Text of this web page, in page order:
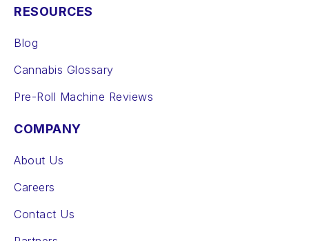
RESOURCES
Blog
Cannabis Glossary
Pre-Roll Machine Reviews
COMPANY
About Us
Careers
Contact Us